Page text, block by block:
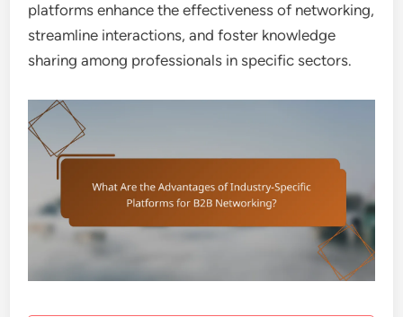
platforms enhance the effectiveness of networking,
streamline interactions, and foster knowledge
sharing among professionals in specific sectors.